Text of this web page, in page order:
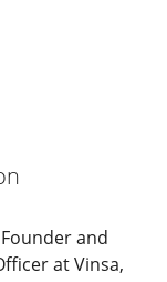
and
at Vinsa,